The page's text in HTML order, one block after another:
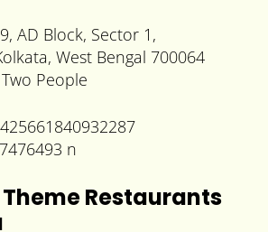
AD Block, Sector 1,
West Bengal 700064
People
Restaurants